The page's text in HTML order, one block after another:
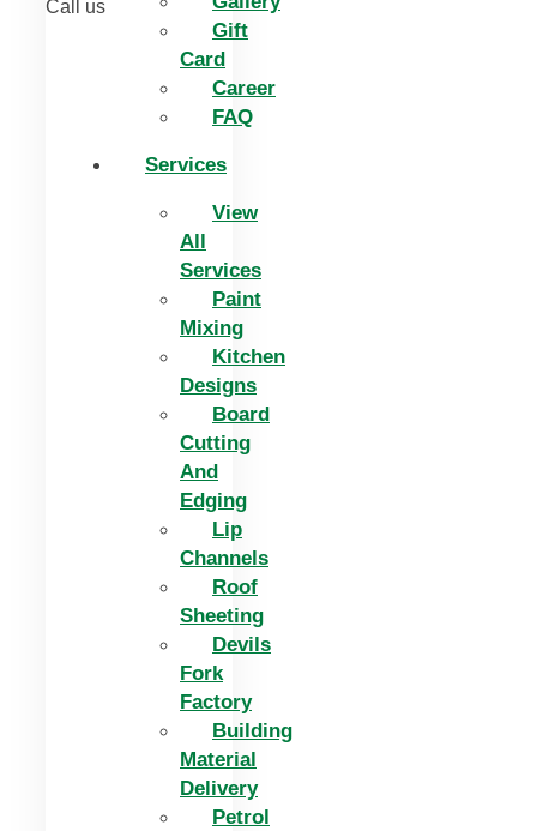
Gift
Card
Career
FAQ
Services
View
All
Services
Paint
Mixing
Kitchen
Designs
Board
Cutting
And
Edging​
Lip
Channels
Roof
Sheeting
Devils
Fork
Factory
Building
Material
Delivery
Petrol
Call us